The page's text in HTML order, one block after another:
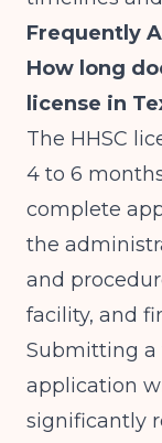
Frequently
How long
license in
The HHSC
4 to 6
complete
the
and
facility, and
Submitting a
application
significantly